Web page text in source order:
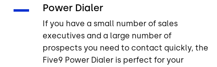
Power Dialer
If you have a small number of sales
executives and a large number of
prospects you need to contact quickly, the
Five9 Power Dialer is perfect for your